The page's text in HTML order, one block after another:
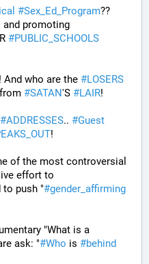
#Sex_Ed_Program??
#PUBLIC_SCHOOLS
And who are the #LOSERS
from #SATAN'S #LAIR!
#ADDRESSES.. #Guest
!
of the most controversial
to push "#gender_affirming
ask: "#Who is #behind